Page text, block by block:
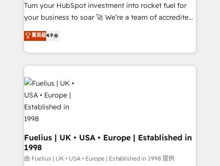
GuardHub: our AI governance framework, built on
ISO 42001 Ready for the next step? Click the 👈
'𝗖𝗼𝗻𝘁𝗮𝗰𝘁 𝗯𝘂𝘀𝗶𝗻𝗲𝘀𝘀' button to get in touch (𝘸𝘦'𝘳𝘦
𝘴𝘶𝘱𝘦𝘳 𝘳𝘦𝘴𝘱𝘰𝘯𝘴𝘪𝘷𝘦)
Turn your HubSpot investment into rocket fuel for
your business to soar 🚀 We’re a team of accredited
HubSpot experts ready to help you. We can
implement the platform into complex business
environments, optimise what you've got and make
sure you can actually use it, build your website in
HubSpot or create an inbound marketing strategy
for you and execute it on HubSpot. We are on the
G-Cloud 14 CCS (Crown Commercial Service)
framework, meaning we've been accredited by
HubSpot and vetted by the CCS, which means we
can support public sector companies as well the
other ones listed in our profile. Our services: -
HubSpot implementation - HubSpot CMS website
菁英級4.9
Fuelius | UK • USA • Europe | Established in
1998
由 Fuelius | UK • USA • Europe | Established in 1998 提供